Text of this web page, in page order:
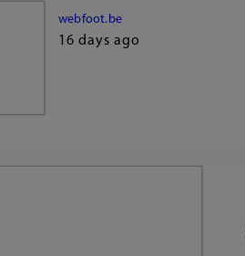
webfoot.be
16 days ago